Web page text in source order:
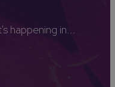
happening in...